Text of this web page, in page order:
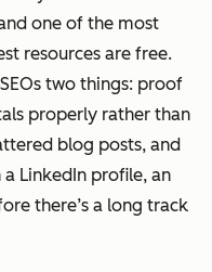
one of the most
resources are free.
two things: proof
properly rather than
blog posts, and
LinkedIn profile, an
there’s a long track